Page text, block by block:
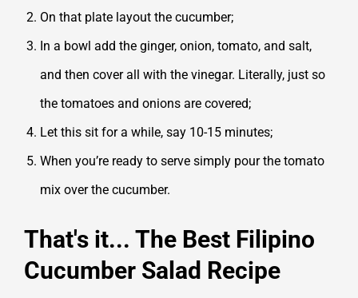
On that plate layout the cucumber;
In a bowl add the ginger, onion, tomato, and salt,
and then cover all with the vinegar. Literally, just so
the tomatoes and onions are covered;
Let this sit for a while, say 10-15 minutes;
When you’re ready to serve simply pour the tomato
mix over the cucumber.
That's it... The Best Filipino
Cucumber Salad Recipe